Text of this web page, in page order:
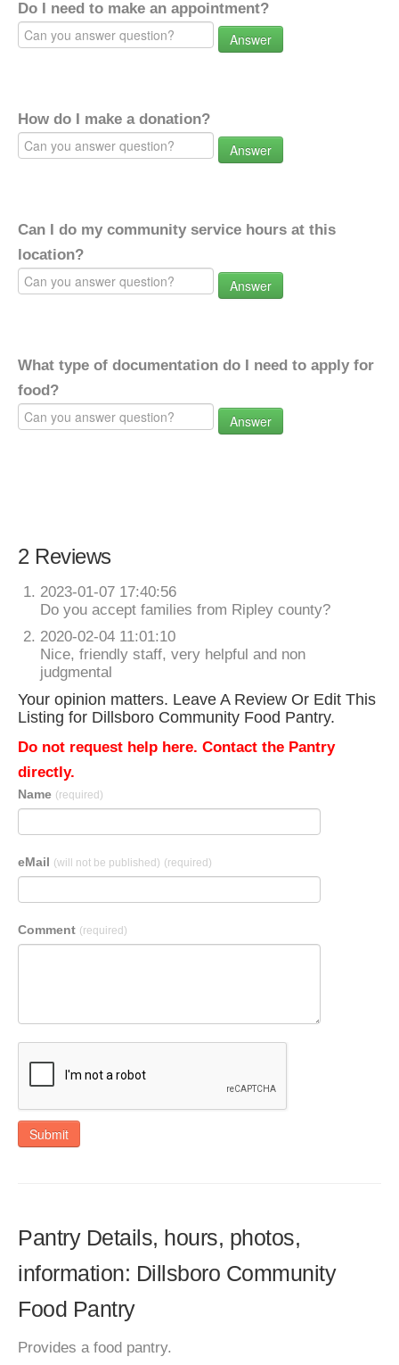
Do I need to make an appointment?
Answer
How do I make a donation?
Answer
Can I do my community service hours at this
location?
Answer
What type of documentation do I need to apply for
food?
Answer
2 Reviews
2023-01-07 17:40:56
Do you accept families from Ripley county?
2020-02-04 11:01:10
Nice, friendly staff, very helpful and non
judgmental
Your opinion matters. Leave A Review Or Edit This
Listing for Dillsboro Community Food Pantry.
Do not request help here. Contact the Pantry
directly.
Name (required)
eMail (will not be published) (required)
Comment (required)
Submit
Pantry Details, hours, photos,
information: Dillsboro Community
Food Pantry
Provides a food pantry.